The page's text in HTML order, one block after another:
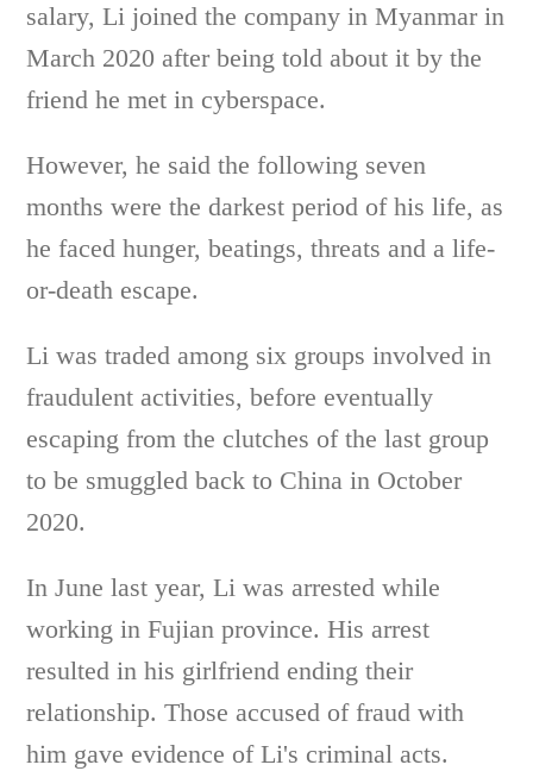
salary, Li joined the company in Myanmar in
March 2020 after being told about it by the
friend he met in cyberspace.
However, he said the following seven
months were the darkest period of his life, as
he faced hunger, beatings, threats and a life-
or-death escape.
Li was traded among six groups involved in
fraudulent activities, before eventually
escaping from the clutches of the last group
to be smuggled back to China in October
2020.
In June last year, Li was arrested while
working in Fujian province. His arrest
resulted in his girlfriend ending their
relationship. Those accused of fraud with
him gave evidence of Li's criminal acts.